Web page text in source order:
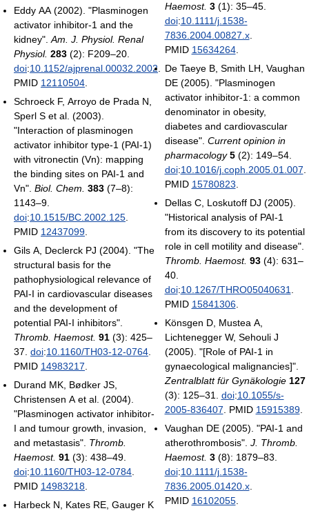
Eddy AA (2002). "Plasminogen
activator inhibitor-1 and the
kidney".Am. J. Physiol. Renal
Physiol. 283 (2): F209–20.
doi:10.1152/ajprenal.00032.2002.
PMID 12110504.
Schroeck F, Arroyo de Prada N,
Sperl S et al. (2003).
"Interaction of plasminogen
activator inhibitor type-1 (PAI-1)
with vitronectin (Vn): mapping
the binding sites on PAI-1 and
Vn". Biol. Chem. 383 (7–8):
1143–9.
doi:10.1515/BC.2002.125.
PMID 12437099.
Gils A, Declerck PJ (2004). "The
structural basis for the
pathophysiological relevance of
PAI-I in cardiovascular diseases
and the development of
potential PAI-I inhibitors".
Thromb. Haemost. 91 (3): 425–
37. doi:10.1160/TH03-12-0764.
PMID 14983217.
Durand MK, Bødker JS,
Christensen A et al. (2004).
"Plasminogen activator inhibitor-
I and tumour growth, invasion,
and metastasis". Thromb.
Haemost. 91 (3): 438–49.
doi:10.1160/TH03-12-0784.
PMID 14983218.
Harbeck N, Kates RE, Gauger K
Haemost. 3(1): 35–45.
doi:10.1111/j.1538-
7836.2004.00827.x.
PMID 15634264.
De Taeye B, Smith LH, Vaughan
DE (2005). "Plasminogen
activator inhibitor-1: a common
denominator in obesity,
diabetes and cardiovascular
disease". Current opinion in
pharmacology 5(2): 149–54.
doi:10.1016/j.coph.2005.01.007.
PMID 15780823.
Dellas C, Loskutoff DJ (2005).
"Historical analysis of PAI-1
from its discovery to its potential
role in cell motility and disease".
Thromb. Haemost. 93(4): 631–
40.
doi:10.1267/THRO05040631.
PMID 15841306.
Könsgen D, Mustea A,
Lichtenegger W, Sehouli J
(2005). "[Role of PAI-1 in
gynaecological malignancies]".
Zentralblatt für Gynäkologie 127
(3): 125–31. doi:10.1055/s-
2005-836407. PMID 15915389.
Vaughan DE (2005). "PAI-1 and
atherothrombosis". J. Thromb.
Haemost. 3(8): 1879–83.
doi:10.1111/j.1538-
7836.2005.01420.x.
PMID 16102055.